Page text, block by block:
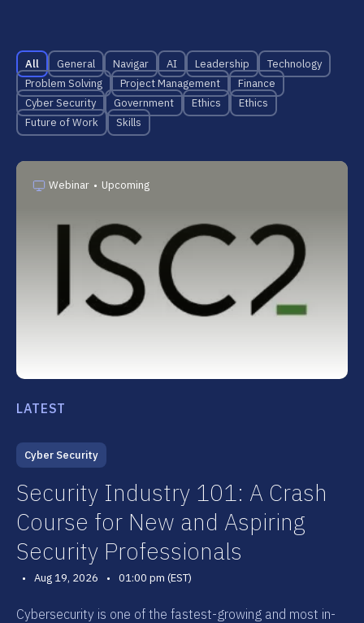
All General Navigar AI Leadership
Technology
Problem Solving
Project Management
Finance
Cyber Security
Government Ethics
Ethics
Future of Work
Skills
LATEST
• Aug 19, 2026 • 01:00 pm (EST)
Security Industry 101: A Crash
Course for New and Aspiring
Security Professionals
Cybersecurity is one of the fastest-growing and most in-
Cyber Security
Webinar • Upcoming